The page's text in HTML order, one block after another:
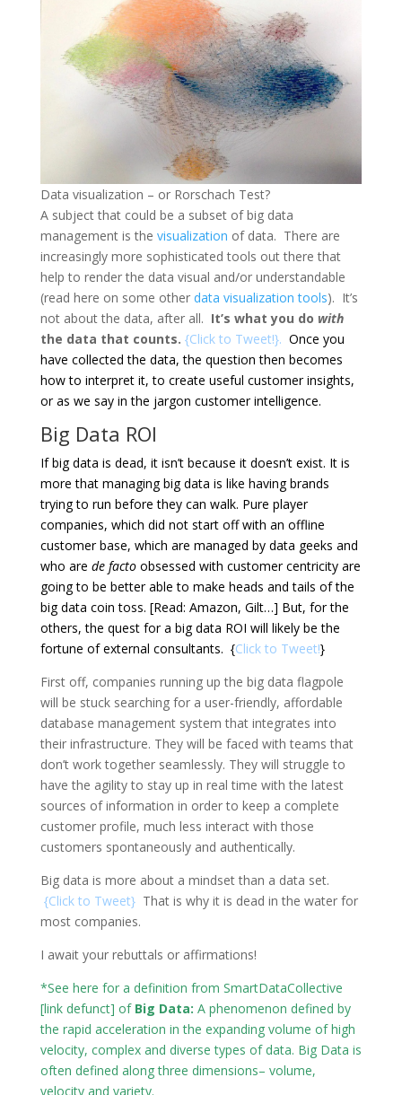
Data visualization – or Rorschach Test?
A subject that could be a subset of big data
management is the visualization of data. There are
increasingly more sophisticated tools out there that
help to render the data visual and/or understandable
(read here on some other data visualization tools). It’s
not about the data, after all. It’s what you do with
the data that counts. {Click to Tweet!}. Once you
have collected the data, the question then becomes
how to interpret it, to create useful customer insights,
or as we say in the jargon customer intelligence.
Big Data ROI
If big data is dead, it isn’t because it doesn’t exist. It is
more that managing big data is like having brands
trying to run before they can walk. Pure player
companies, which did not start off with an offline
customer base, which are managed by data geeks and
who are de factoobsessed with customer centricity are
going to be better able to make heads and tails of the
big data coin toss. [Read: Amazon, Gilt…] But, for the
others, the quest for a big data ROI will likely be the
fortune of external consultants. {Click to Tweet!}
First off, companies running up the big data flagpole
will be stuck searching for a user-friendly, affordable
database management system that integrates into
their infrastructure. They will be faced with teams that
don’t work together seamlessly. They will struggle to
have the agility to stay up in real time with the latest
sources of information in order to keep a complete
customer profile, much less interact with those
customers spontaneously and authentically.
Big data is more about a mindset than a data set.
{Click to Tweet}That is why it is dead in the water for
most companies.
I await your rebuttals or affirmations!
*See here for a definition from SmartDataCollective
[link defunct] of Big Data: A phenomenon defined by
the rapid acceleration in the expanding volume of high
velocity, complex and diverse types of data. Big Data is
often defined along three dimensions– volume,
velocity and variety.